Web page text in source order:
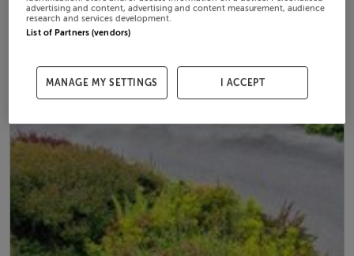
advertising and content, advertising and content measurement, audience
research and services development.
List of Partners (vendors)
MANAGE MY SETTINGS I ACCEPT